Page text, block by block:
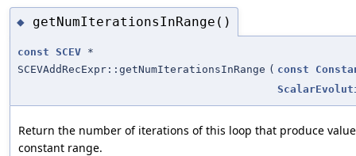
◆ getNumIterationsInRange()
const SCEV *
SCEVAddRecExpr::getNumIterationsInRange ( const
Return the number of iterations of this loop that produce
constant range.